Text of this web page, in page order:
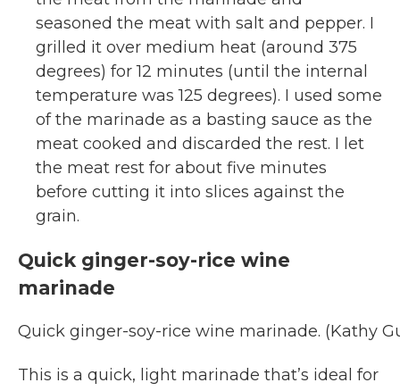
seasoned the meat with salt and pepper. I
grilled it over medium heat (around 375
degrees) for 12 minutes (until the internal
temperature was 125 degrees). I used some
of the marinade as a basting sauce as the
meat cooked and discarded the rest. I let
the meat rest for about five minutes
before cutting it into slices against the
grain.
Quick ginger-soy-rice wine
marinade
Quick ginger-soy-rice wine marinade. (Kathy
This is a quick, light marinade that’s ideal for